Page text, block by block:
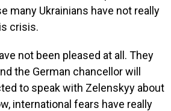
many Ukrainians have not really
crisis.
not been pleased at all. They
the German chancellor will
to speak with Zelenskyy about
international fears have really